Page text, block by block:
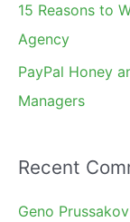
15 Reasons to
Agency
PayPal Honey
Managers
Recent
Geno Prussakov